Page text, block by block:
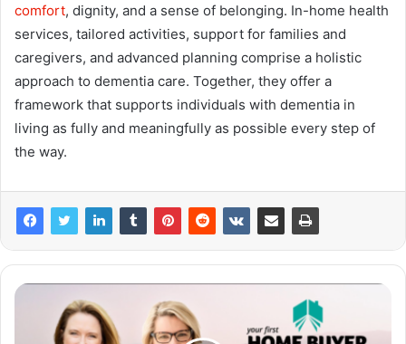
comfort, dignity, and a sense of belonging. In-home health
services, tailored activities, support for families and
caregivers, and advanced planning comprise a holistic
approach to dementia care. Together, they offer a
framework that supports individuals with dementia in
living as fully and meaningfully as possible every step of
the way.